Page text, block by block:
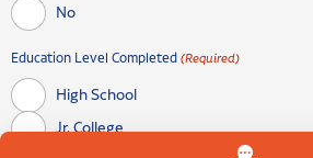
No
Education Level Completed (Required)
High School
Jr. College